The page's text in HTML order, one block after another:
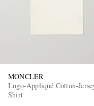
MONCLER
Logo-Appliqué Cotton-
Shirt